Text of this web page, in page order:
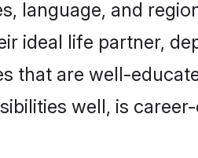
language, and
ideal life partner,
that are well-
well, is